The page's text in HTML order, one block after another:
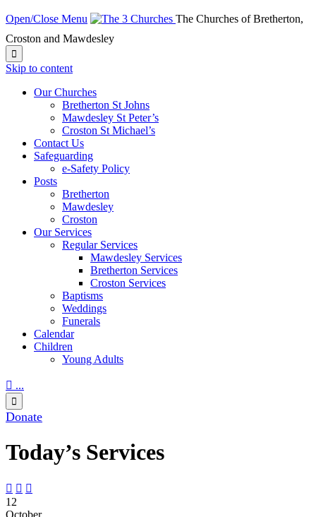
Open/Close Menu
The Churches of Bretherton,
Croston and Mawdesley

Skip to content
Our Churches
Bretherton St Johns
Mawdesley St Peter’s
Croston St Michael’s
Contact Us
Safeguarding
e-Safety Policy
Posts
Bretherton
Mawdesley
Croston
Our Services
Regular Services
Mawdesley Services
Bretherton Services
Croston Services
Baptisms
Weddings
Funerals
Calendar
Children
Young Adults
 ...

Donate
Today’s Services
  
12